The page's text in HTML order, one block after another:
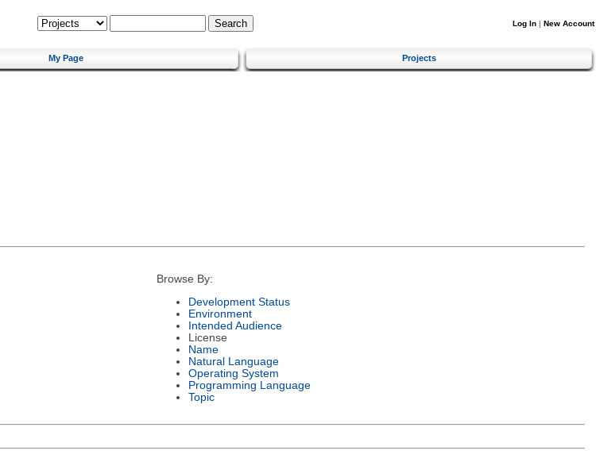
Log In | New Account
My Page Projects
Browse By:
Development Status
Environment
Intended Audience
License
Name
Natural Language
Operating System
Programming Language
Topic